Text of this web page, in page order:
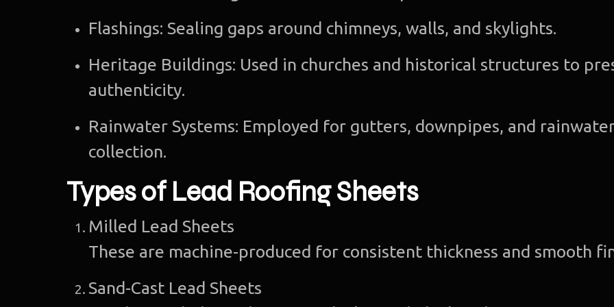
Flashings: Sealing gaps around chimneys, walls, and skylights.
Heritage Buildings: Used in churches and historical structures to
authenticity.
Rainwater Systems: Employed for gutters, downpipes, and
collection.
Types of Lead Roofing Sheets
Milled Lead Sheets
These are machine-produced for consistent thickness and smooth
Sand-Cast Lead Sheets